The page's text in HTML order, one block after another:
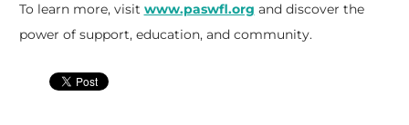
To learn more, visit www.paswfl.org and discover the
power of support, education, and community.